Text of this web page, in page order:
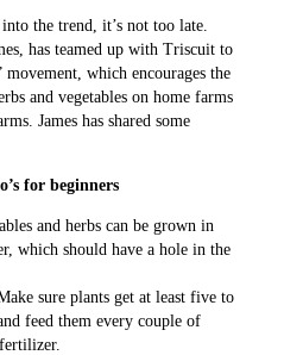
the trend, it’s not too late.
has teamed up with Triscuit to
which encourages the
and vegetables on home farms
James has shared some
for beginners
and herbs can be grown in
which should have a hole in the
sure plants get at least five to
feed them every couple of